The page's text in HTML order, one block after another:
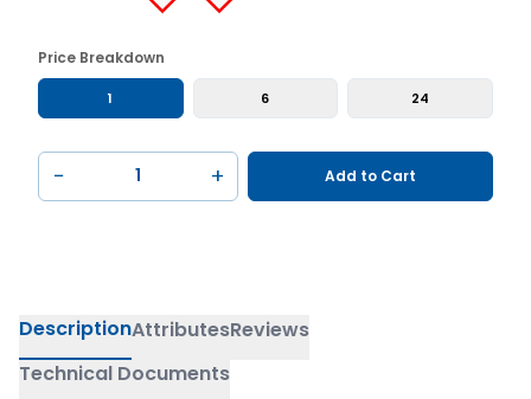
Price Breakdown
1 6 24
− + Add to Cart
DescriptionAttributesReviews
Technical Documents